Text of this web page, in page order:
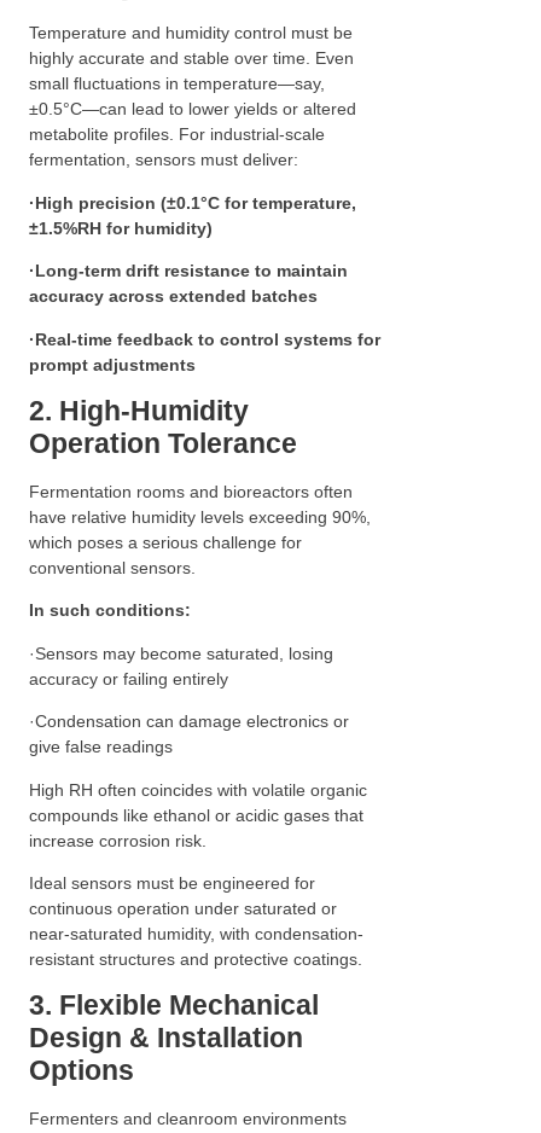
Temperature and humidity control must be
highly accurate and stable over time. Even
small fluctuations in temperature—say,
±0.5°C—can lead to lower yields or altered
metabolite profiles. For industrial-scale
fermentation, sensors must deliver:
·High precision (±0.1°C for temperature,
±1.5%RH for humidity)
·Long-term drift resistance to maintain
accuracy across extended batches
·Real-time feedback to control systems for
prompt adjustments
2. High-Humidity
Operation Tolerance
Fermentation rooms and bioreactors often
have relative humidity levels exceeding 90%,
which poses a serious challenge for
conventional sensors.
In such conditions:
·Sensors may become saturated, losing
accuracy or failing entirely
·Condensation can damage electronics or
give false readings
High RH often coincides with volatile organic
compounds like ethanol or acidic gases that
increase corrosion risk.
Ideal sensors must be engineered for
continuous operation under saturated or
near-saturated humidity, with condensation-
resistant structures and protective coatings.
3. Flexible Mechanical
Design & Installation
Options
Fermenters and cleanroom environments